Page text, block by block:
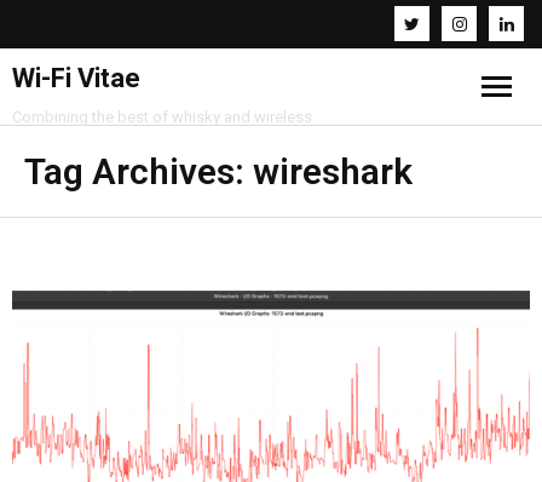
Wi-Fi Vitae
Combining the best of whisky and wireless
Resources
Tag Archives: wireshark